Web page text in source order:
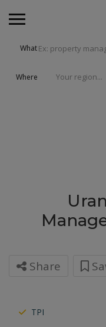
What
Where
Share
TPI